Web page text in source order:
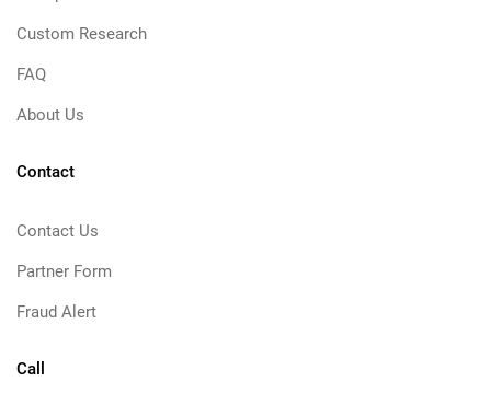
Custom Research
FAQ
About Us
Contact
Contact Us
Partner Form
Fraud Alert
Call